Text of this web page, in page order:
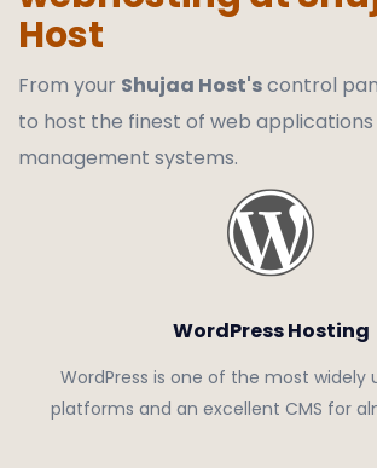
Host
From your Shujaa Host'scontrol
to host the finest of web
management systems.
WordPress Hosting
WordPress is one of the most widely
platforms and an excellent CMS for